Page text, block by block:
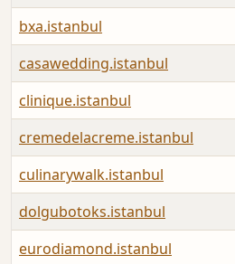
bxa.istanbul
casawedding.istanbul
clinique.istanbul
cremedelacreme.istanbul
culinarywalk.istanbul
dolgubotoks.istanbul
eurodiamond.istanbul